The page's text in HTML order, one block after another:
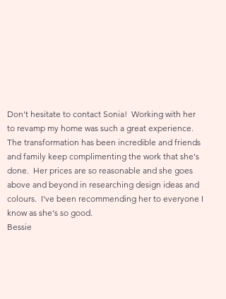
Don't hesitate to contact Sonia! Working with her
to revamp my home was such a great experience.
The transformation has been incredible and friends
and family keep complimenting the work that she's
done. Her prices are so reasonable and she goes
above and beyond in researching design ideas and
colours. I've been recommending her to everyone I
know as she's so good.
Bessie